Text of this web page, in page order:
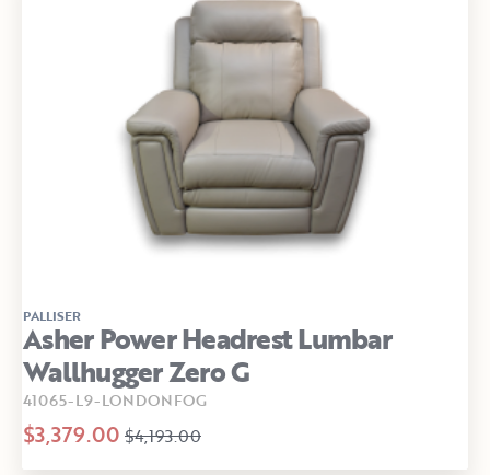
PALLISER
Asher Power Headrest Lumbar
Wallhugger Zero G
41065-L9-LONDONFOG
$3,379.00 $4,193.00